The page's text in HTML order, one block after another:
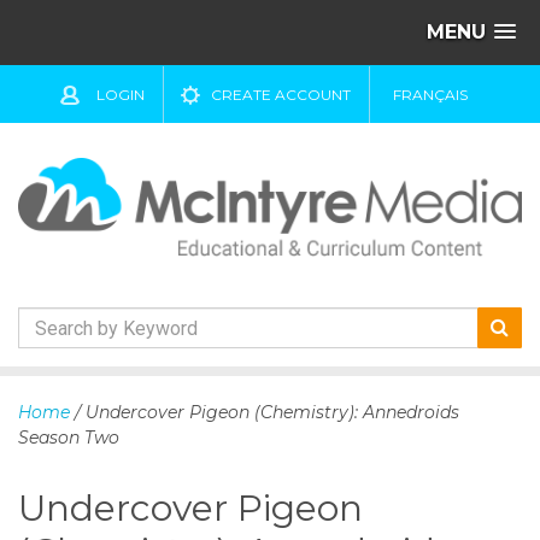
MENU
LOGIN CREATE ACCOUNT FRANÇAIS
k
i
Home / Undercover Pigeon (Chemistry): Annedroids
Season Two
Undercover Pigeon